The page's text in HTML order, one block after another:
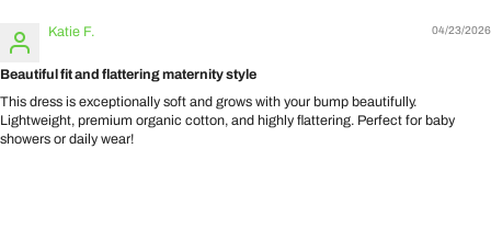
04/23/2026
Katie F.
Beautiful fit and flattering maternity style
This dress is exceptionally soft and grows with your bump beautifully.
Lightweight, premium organic cotton, and highly flattering. Perfect for baby
showers or daily wear!